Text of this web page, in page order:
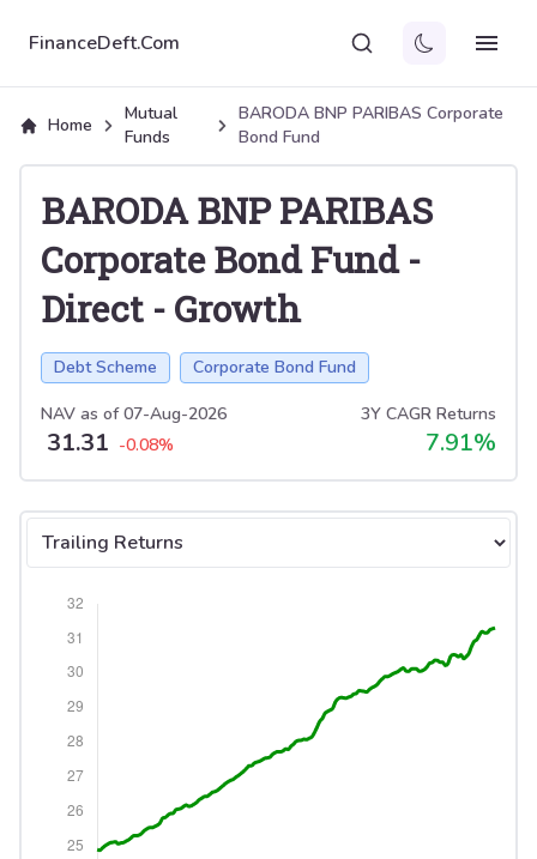
FinanceDeft.Com
Home
Mutual
Funds
BARODA BNP PARIBAS Corporate
Bond Fund
BARODA BNP PARIBAS
Corporate Bond Fund-
Direct - Growth
Debt Scheme Corporate Bond Fund
NAV as of07-Aug-2026
31.31 -0.08%
3Y CAGR Returns
7.91%
Select tab